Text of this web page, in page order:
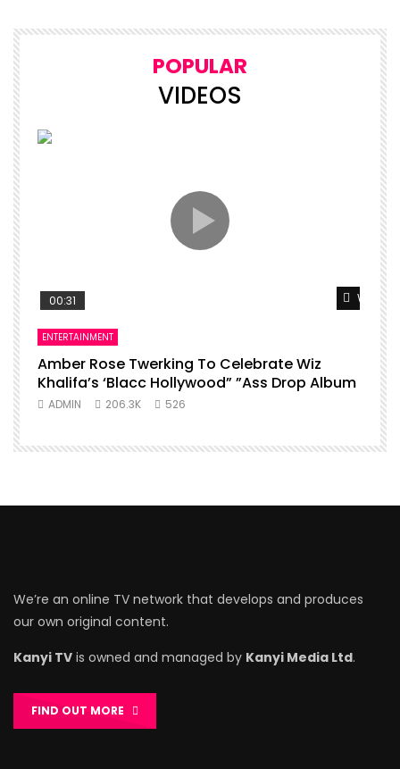
POPULAR
VIDEOS
Watch
00:31
ENTERTAINMENT
Amber Rose Twerking To Celebrate Wiz
Khalifa’s ‘Blacc Hollywood” ”Ass Drop Album
ADMIN 206.3K 526
We’re an online TV network that develops and produces
our own original content.
Kanyi TV is owned and managed by Kanyi Media Ltd.
FIND OUT MORE